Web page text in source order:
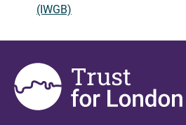
(IWGB)